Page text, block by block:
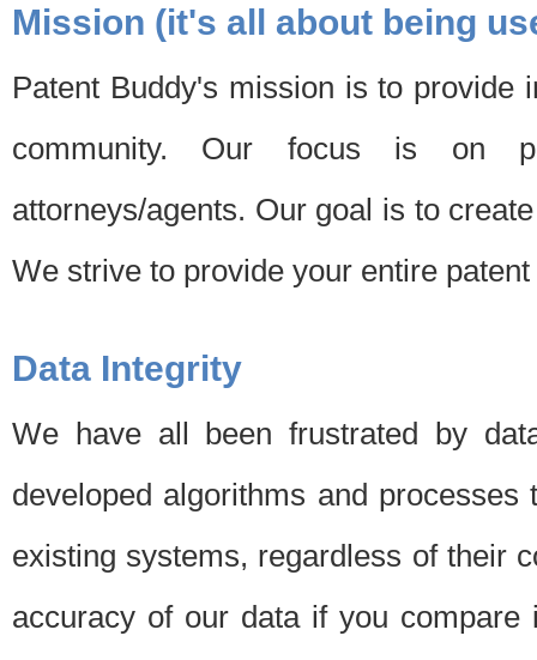
Mission (it's all about being
Patent Buddy's mission is to provide
community. Our focus is on
attorneys/agents. Our goal is to
We strive to provide your entire
Data Integrity
We have all been frustrated by
developed algorithms and
existing systems, regardless of their
accuracy of our data if you